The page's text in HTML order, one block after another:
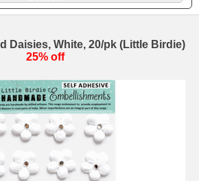
Daisies, White, 20/pk (Little Birdie)
25% off